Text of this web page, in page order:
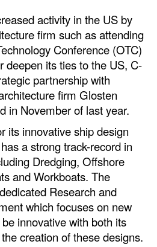
Regulations
activity in the US by
firm such as attending
Conference (OTC)
deepen its ties to the US, C-
partnership with
firm Glosten
in November of last year.
its innovative ship design
a strong track-record in
Dredging, Offshore
and Workboats. The
Research and
which focuses on new
innovative with both its
creation of these designs.